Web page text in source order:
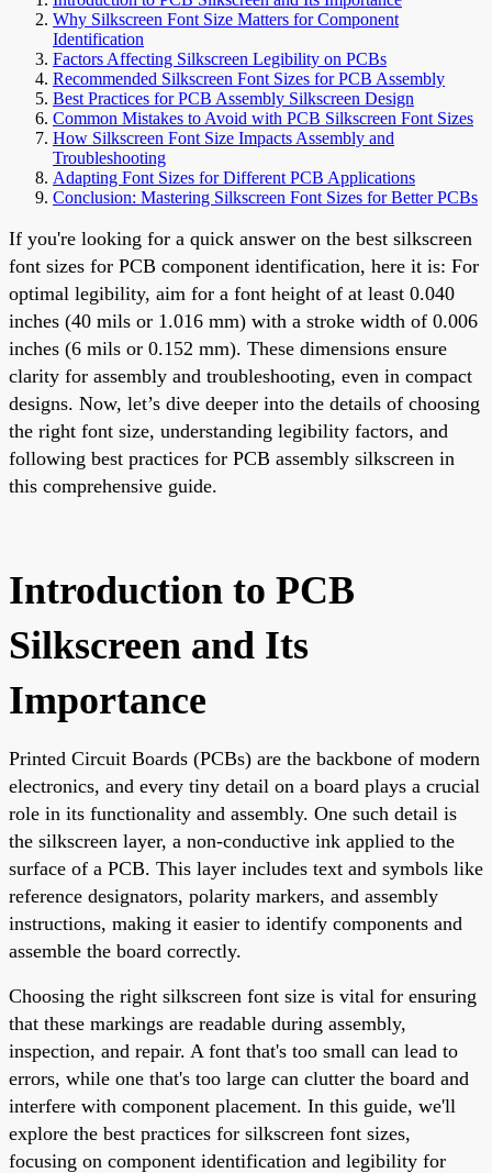
Why Silkscreen Font Size Matters for Component
Identification
Factors Affecting Silkscreen Legibility on PCBs
Recommended Silkscreen Font Sizes for PCB Assembly
Best Practices for PCB Assembly Silkscreen Design
Common Mistakes to Avoid with PCB Silkscreen Font Sizes
How Silkscreen Font Size Impacts Assembly and
Troubleshooting
Adapting Font Sizes for Different PCB Applications
Conclusion: Mastering Silkscreen Font Sizes for Better PCBs
If you're looking for a quick answer on the best silkscreen
font sizes for PCB component identification, here it is: For
optimal legibility, aim for a font height of at least 0.040
inches (40 mils or 1.016 mm) with a stroke width of 0.006
inches (6 mils or 0.152 mm). These dimensions ensure
clarity for assembly and troubleshooting, even in compact
designs. Now, let’s dive deeper into the details of choosing
the right font size, understanding legibility factors, and
following best practices for PCB assembly silkscreen in
this comprehensive guide.
Introduction to PCB
Silkscreen and Its
Importance
Printed Circuit Boards (PCBs) are the backbone of modern
electronics, and every tiny detail on a board plays a crucial
role in its functionality and assembly. One such detail is
the silkscreen layer, a non-conductive ink applied to the
surface of a PCB. This layer includes text and symbols like
reference designators, polarity markers, and assembly
instructions, making it easier to identify components and
assemble the board correctly.
Choosing the right silkscreen font size is vital for ensuring
that these markings are readable during assembly,
inspection, and repair. A font that's too small can lead to
errors, while one that's too large can clutter the board and
interfere with component placement. In this guide, we'll
explore the best practices for silkscreen font sizes,
focusing on component identification and legibility for